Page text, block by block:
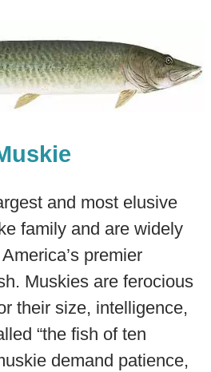
and most elusive
family and are widely
premier
Muskies are ferocious
their size, intelligence,
“the fish of ten
demand patience,